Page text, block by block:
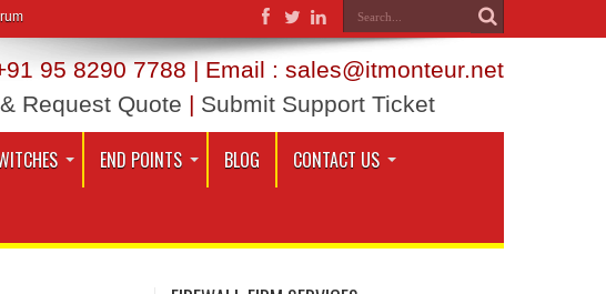
95 8290 7788 | Email : sales@itmonteur.net
Request Quote | Submit Support Ticket
END POINTS BLOG CONTACT US